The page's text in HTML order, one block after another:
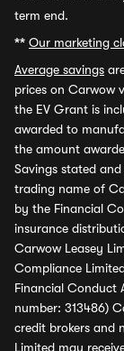
term end.
** Our marketing
Average savings
prices on Carwow
the EV Grant is
awarded to
the amount
Savings stated
trading name of
by the Financial
insurance
Carwow Leasey
Compliance
Financial Conduct
number: 313486)
credit brokers and
Limited may